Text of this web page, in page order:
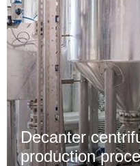
Decanter
production